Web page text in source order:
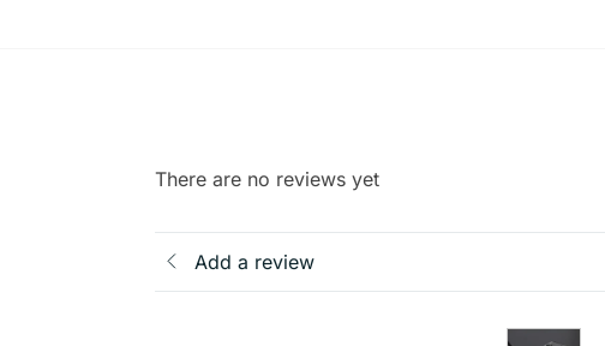
There are no reviews yet
Add a review